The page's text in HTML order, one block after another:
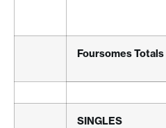
Foursomes Totals
SINGLES